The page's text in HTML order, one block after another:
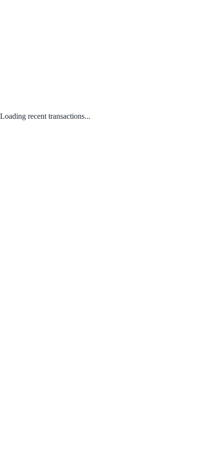
Loading recent transactions...